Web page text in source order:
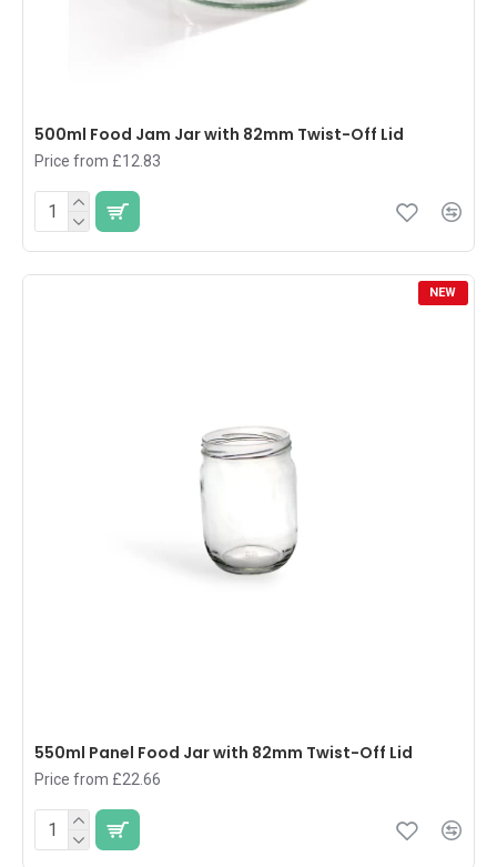
500ml Food Jam Jar with 82mm Twist-Off Lid
Price from £12.83
NEW
550ml Panel Food Jar with 82mm Twist-Off Lid
Price from £22.66